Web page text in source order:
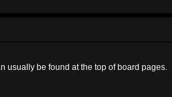
usually be found at the top of board pages.